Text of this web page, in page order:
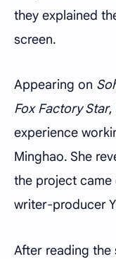
they explained
screen.
Appearing on
Fox Factory Star,
experience
Minghao. She
the project
writer-producer
After reading the